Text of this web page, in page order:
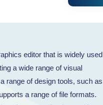
editor that is widely used
a wide range of visual
range of design tools, such as
a range of file formats.